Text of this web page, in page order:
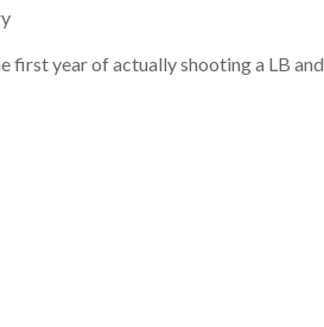
first year of actually shooting a LB and